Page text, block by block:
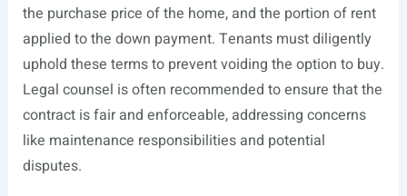
the purchase price of the home, and the portion of rent
applied to the down payment. Tenants must diligently
uphold these terms to prevent voiding the option to buy.
Legal counsel is often recommended to ensure that the
contract is fair and enforceable, addressing concerns
like maintenance responsibilities and potential
disputes.